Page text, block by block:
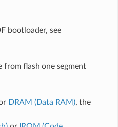
bootloader, see
from flash one segment
DRAM (Data RAM), the